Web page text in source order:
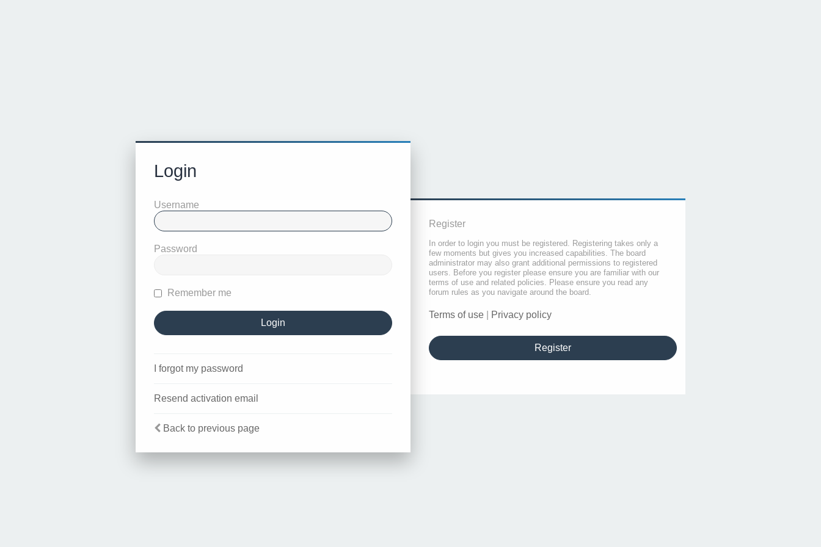
Login
Username
Password
Remember me
I forgot my password
Resend activation email
Back to previous page
Register
In order to login you must be registered. Registering takes only a
few moments but gives you increased capabilities. The board
administrator may also grant additional permissions to registered
users. Before you register please ensure you are familiar with our
terms of use and related policies. Please ensure you read any
forum rules as you navigate around the board.
Terms of use Privacy policy
Register